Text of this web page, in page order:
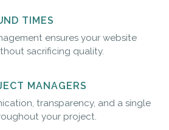
TIMES
ensures your website
sacrificing quality.
MANAGERS
transparency, and a single
your project.